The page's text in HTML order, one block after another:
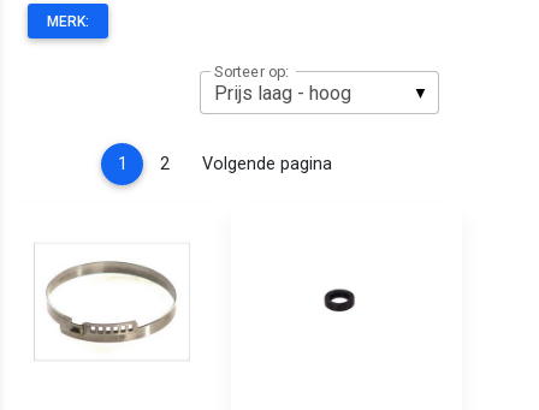
MERK:
Sorteer op:
1 (current)
2 Volgende pagina